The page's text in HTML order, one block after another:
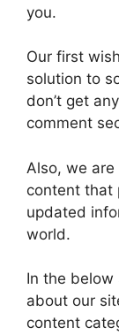
you.
Our first
solution to
don’t get
comment
Also, we
content that
updated
world.
In the below
about our
content